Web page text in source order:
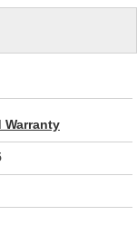
Warranty